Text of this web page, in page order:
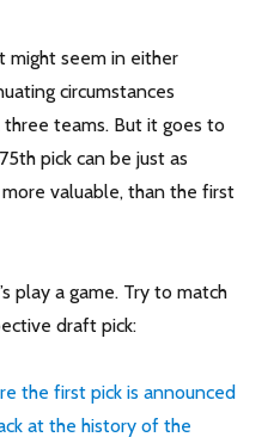
might seem in either
circumstances
teams. But it goes to
pick can be just as
valuable, than the first
play a game. Try to match
draft pick: